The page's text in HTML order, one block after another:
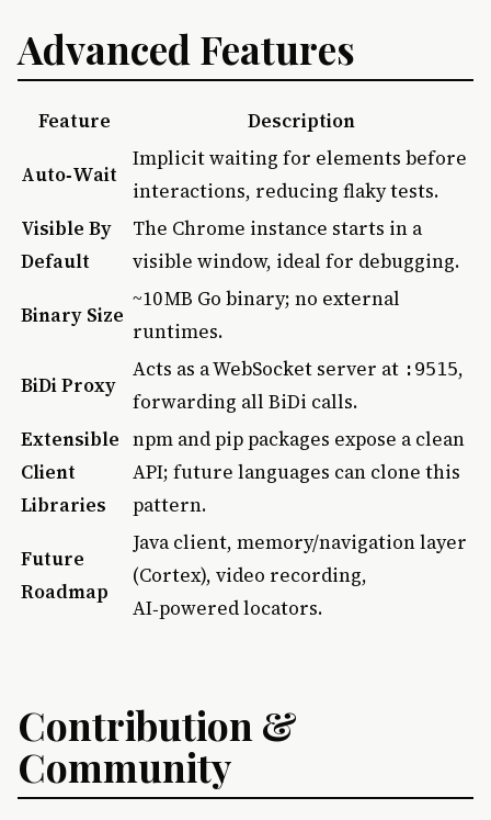
Advanced Features
Feature Description
Auto‑Wait
Implicit waiting for elements before
interactions, reducing flaky tests.
Visible By
Default
The Chrome instance starts in a
visible window, ideal for debugging.
Binary Size
~10 MB Go binary; no external
runtimes.
BiDi Proxy
Acts as a WebSocket server at :9515,
forwarding all BiDi calls.
Extensible
Client
Libraries
npm and pip packages expose a clean
API; future languages can clone this
pattern.
Future
Roadmap
Java client, memory/navigation layer
(Cortex), video recording,
AI‑powered locators.
Contribution &
Community